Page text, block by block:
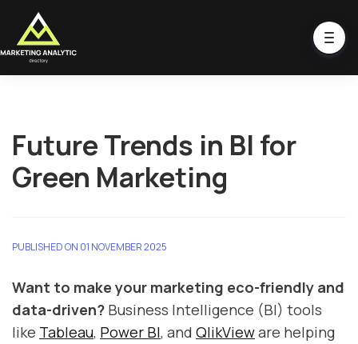
Future Trends in BI for
Green Marketing
PUBLISHED ON 01 NOVEMBER 2025
Want to make your marketing eco-friendly and
data-driven? Business Intelligence (BI) tools
like Tableau, Power BI, and QlikVieware helping